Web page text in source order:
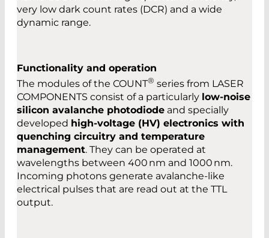
very low dark count rates (DCR) and a wide
dynamic range.
Functionality and operation
The modules of the COUNT® series from LASER
COMPONENTS consist of a particularly low-noise
silicon avalanche photodiode and specially
developed high-voltage (HV) electronics with
quenching circuitry and temperature
management. They can be operated at
wavelengths between 400 nm and 1000 nm.
Incoming photons generate avalanche-like
electrical pulses that are read out at the TTL
output.